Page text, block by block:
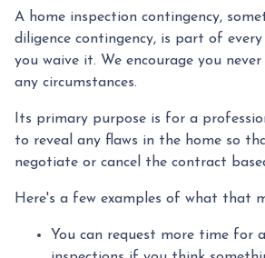
A home inspection contingency,
diligence contingency, is part of every
you waive it. We encourage you
any circumstances.
Its primary purpose is for a
to reveal any flaws in the home so
negotiate or cancel the contract
Here's a few examples of what that
You can request more time for